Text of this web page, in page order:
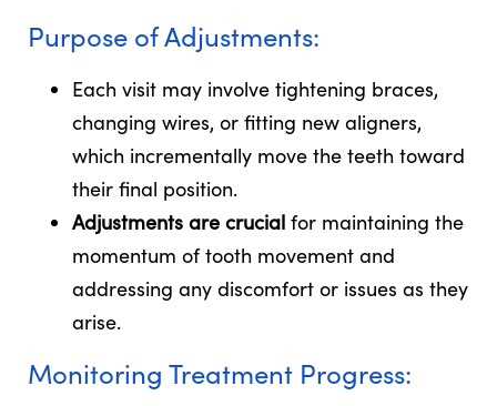
Purpose of Adjustments:
Each visit may involve tightening braces,
changing wires, or fitting new aligners,
which incrementally move the teeth toward
their final position.
Adjustments are crucial for maintaining the
momentum of tooth movement and
addressing any discomfort or issues as they
arise.
Monitoring Treatment Progress: